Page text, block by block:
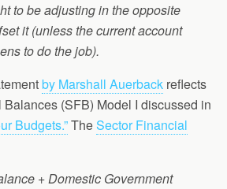
to be adjusting in the opposite
it (unless the current account
to do the job).
by Marshall Auerback reflects
(SFB) Model I discussed in
Budgets.”TheSector Financial
+ Domestic Government